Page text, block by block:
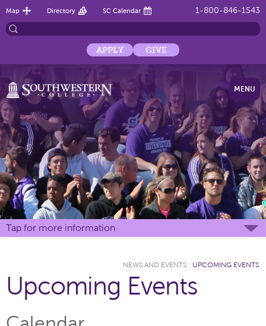
1-800-846-1543
Map Directory SC Calendar
APPLY GIVE
MENU
Tap for more information
NEWS AND EVENTS : UPCOMING EVENTS
Upcoming Events